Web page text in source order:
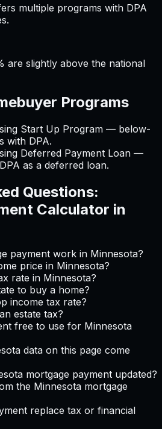
multiple programs with DPA
are slightly above the national
Programs
Start Up Program — below-
with DPA.
Deferred Payment Loan —
as a deferred loan.
Questions:
Calculator in
payment work in Minnesota?
price in Minnesota?
rate in Minnesota?
to buy a home?
income tax rate?
estate tax?
free to use for Minnesota
data on this page come
mortgage payment updated?
the Minnesota mortgage
replace tax or financial